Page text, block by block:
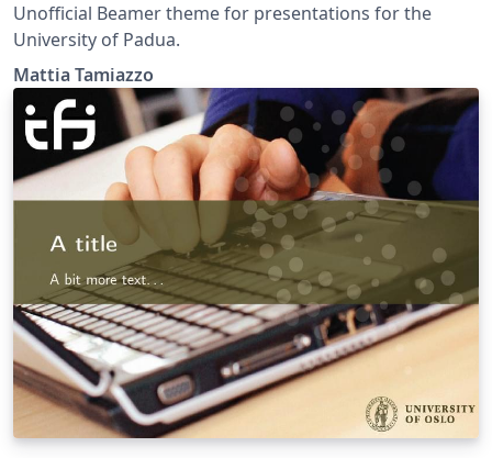
Unofficial Beamer theme for presentations for the
University of Padua.
Mattia Tamiazzo